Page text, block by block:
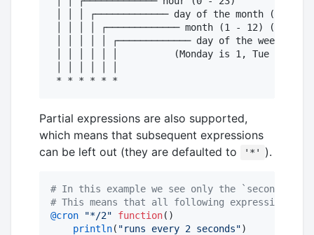
│ │ │ ┌───────────── day of the month (1 - 31)
│ │ │ │ ┌───────────── month (1 - 12) (or JAN-
│ │ │ │ │ ┌───────────── day of the week (1 -
│ │ │ │ │ │          (Monday is 1, Tue is 2...
Partial expressions are also supported,
which means that subsequent expressions
can be left out (they are defaulted to
'*' ).
# In this example we see only the `seconds`
# This means that all following expressions
@cron
"*/2" function()
println( "runs every 2 seconds"